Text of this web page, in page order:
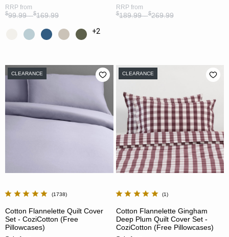
RRP from
$99.99 -$169.99
+2
RRP from
$189.99 -$269.99
CLEARANCE
1738
Cotton Flannelette Quilt Cover
Set - CoziCotton (Free
Pillowcases)
CLEARANCE
1
Cotton Flannelette Gingham
Deep Plum Quilt Cover Set -
CoziCotton (Free Pillowcases)